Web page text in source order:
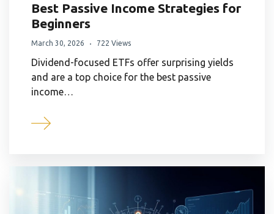
Best Passive Income Strategies for
Beginners
March 30, 2026 722 Views
Dividend-focused ETFs offer surprising yields
and are a top choice for the best passive
income…